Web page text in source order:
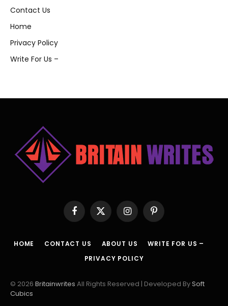
Contact Us
Home
Privacy Policy
Write For Us –
Facebook
X
(Twitter)
InstagramPinterest
HOME CONTACT US ABOUT US
WRITE FOR US –
PRIVACY POLICY
© 2026 Britainwrites All Rights Reserved | Developed BySoft
Cubics